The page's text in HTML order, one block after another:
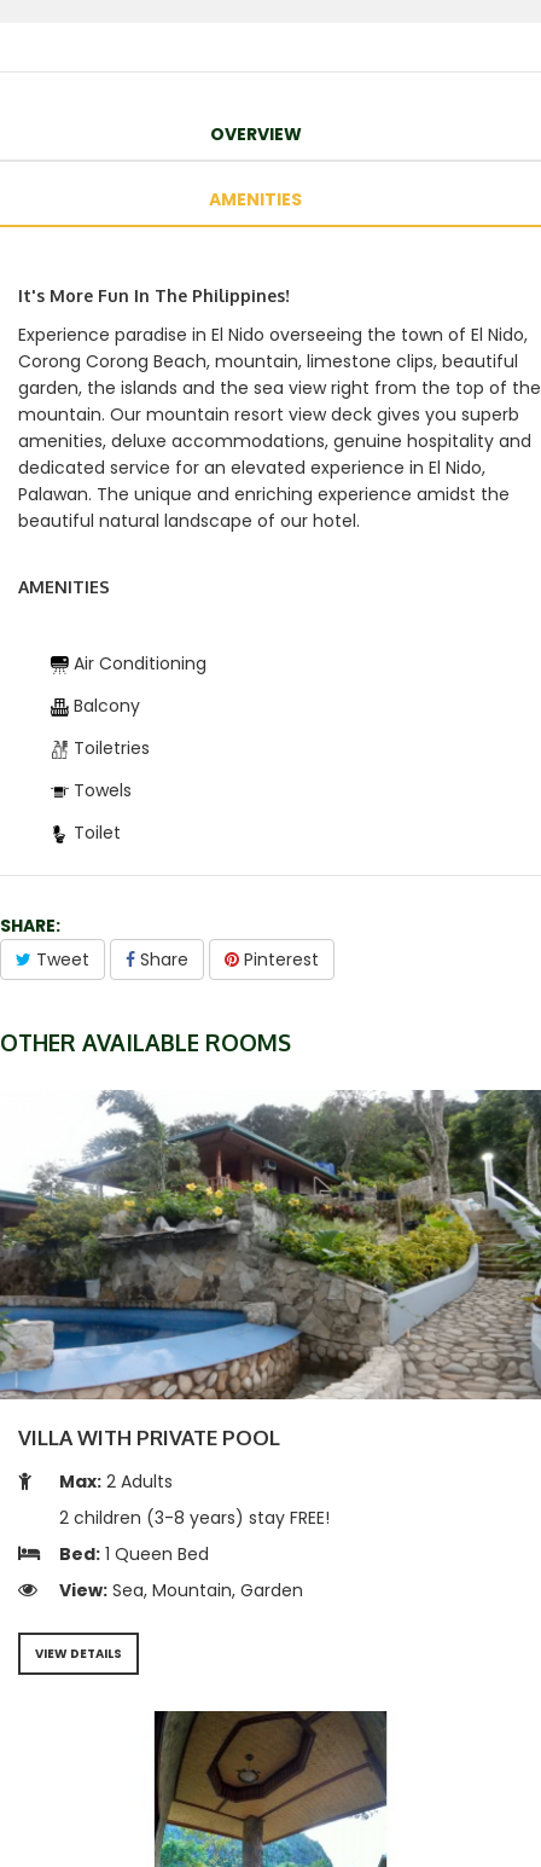
OVERVIEW
AMENITIES
It's More Fun In The Philippines!
Experience paradise in El Nido overseeing the town of El Nido,
Corong Corong Beach, mountain, limestone clips, beautiful
garden, the islands and the sea view right from the top of the
mountain. Our mountain resort view deck gives you superb
amenities, deluxe accommodations, genuine hospitality and
dedicated service for an elevated experience in El Nido,
Palawan. The unique and enriching experience amidst the
beautiful natural landscape of our hotel.
AMENITIES
Air Conditioning
Balcony
Toiletries
Towels
Toilet
SHARE:
Tweet
Share Pinterest
OTHER AVAILABLE ROOMS
VILLA WITH PRIVATE POOL
Max: 2 Adults
2 children (3-8 years) stay FREE!
Bed: 1 Queen Bed
View: Sea, Mountain, Garden
VIEW DETAILS